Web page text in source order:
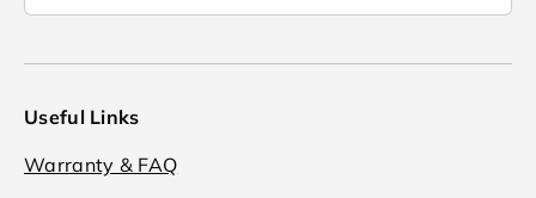
Useful Links
Warranty & FAQ